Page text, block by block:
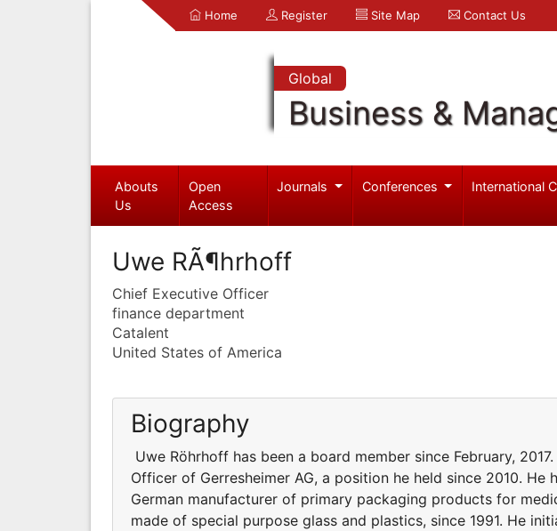
Home Register Site Map Contact Us
Global
Business &
Abouts
Us
Open
Access
Journals Conferences International
Uwe RÃ¶hrhoff
Chief Executive Officer
finance department
Catalent
United States of America
Biography
Uwe Röhrhoff has been a board member since February,
Officer of Gerresheimer AG, a position he held since 2010. He
German manufacturer of primary packaging products for
made of special purpose glass and plastics, since 1991. He